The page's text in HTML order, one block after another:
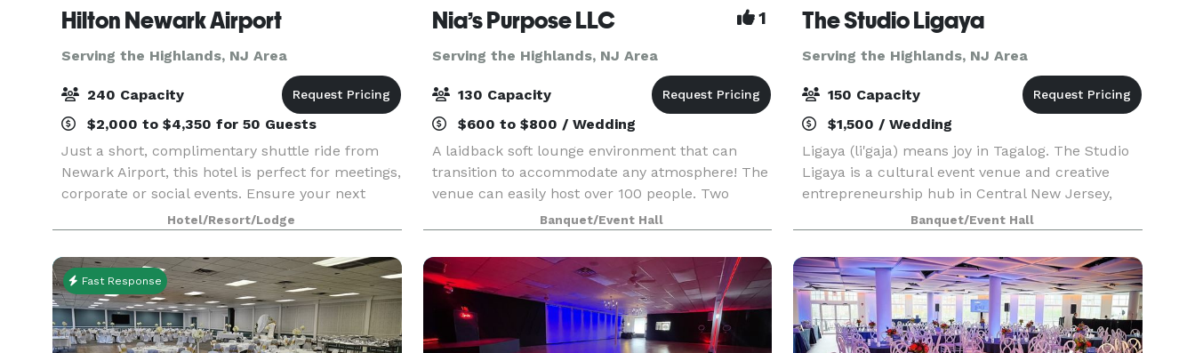
Hilton Newark Airport
Serving the Highlands, NJ Area
240 Capacity
$2,000 to $4,350 for 50 Guests
Just a short, complimentary shuttle ride from
Newark Airport, this hotel is perfect for meetings,
corporate or social events. Ensure your next
event is smooth and productive using our
various NJ meeting rooms from among 11,000
sq. ft. of ev
Hotel/Resort/Lodge
Nia’s Purpose LLC 1
Serving the Highlands, NJ Area
130 Capacity
$600 to $800 / Wedding
A laidback soft lounge environment that can
transition to accommodate any atmosphere! The
venue can easily host over 100 people. Two
offset floors and a back patio that makes it
possible to create your dreams (birthday party,
graduation p
Banquet/Event Hall
The Studio Ligaya
Serving the Highlands, NJ Area
150 Capacity
$1,500 / Wedding
Ligaya (li'gaja) means joy in Tagalog. The Studio
Ligaya is a cultural event venue and creative
entrepreneurship hub in Central New Jersey,
inspired by the Filipino value of kapwa—shared
self. Our space serves as a joyful home for family
c
Banquet/Event Hall
Fast Response